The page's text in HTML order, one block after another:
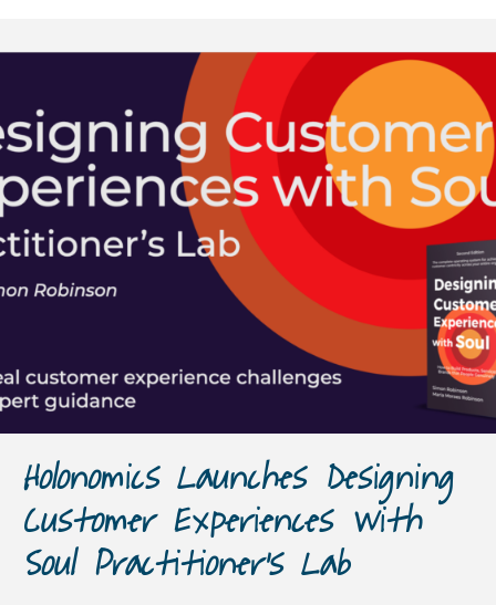
Holonomics Launches Designing
Customer Experiences with
Soul Practitioner’s Lab